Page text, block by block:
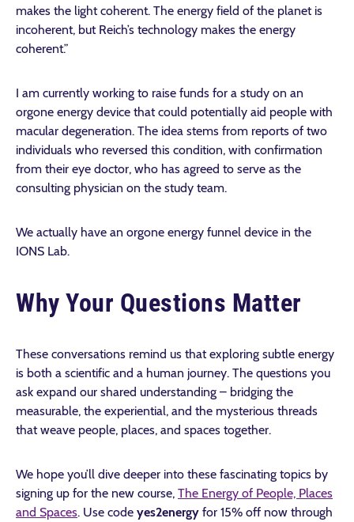
makes the light coherent. The energy field of the planet is
incoherent, but Reich’s technology makes the energy
coherent.”
I am currently working to raise funds for a study on an
orgone energy device that could potentially aid people with
macular degeneration. The idea stems from reports of two
individuals who reversed this condition, with confirmation
from their eye doctor, who has agreed to serve as the
consulting physician on the study team.
We actually have an orgone energy funnel device in the
IONS Lab.
Why Your Questions Matter
These conversations remind us that exploring subtle energy
is both a scientific and a human journey. The questions you
ask expand our shared understanding – bridging the
measurable, the experiential, and the mysterious threads
that weave people, places, and spaces together.
We hope you’ll dive deeper into these fascinating topics by
signing up for the new course, The Energy of People, Places
and Spaces. Use code yes2energy for 15% off now through